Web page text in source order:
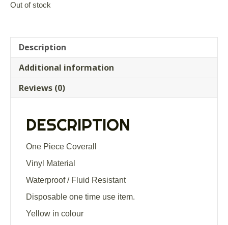
Out of stock
Description
Additional information
Reviews (0)
DESCRIPTION
One Piece Coverall
Vinyl Material
Waterproof / Fluid Resistant
Disposable one time use item.
Yellow in colour